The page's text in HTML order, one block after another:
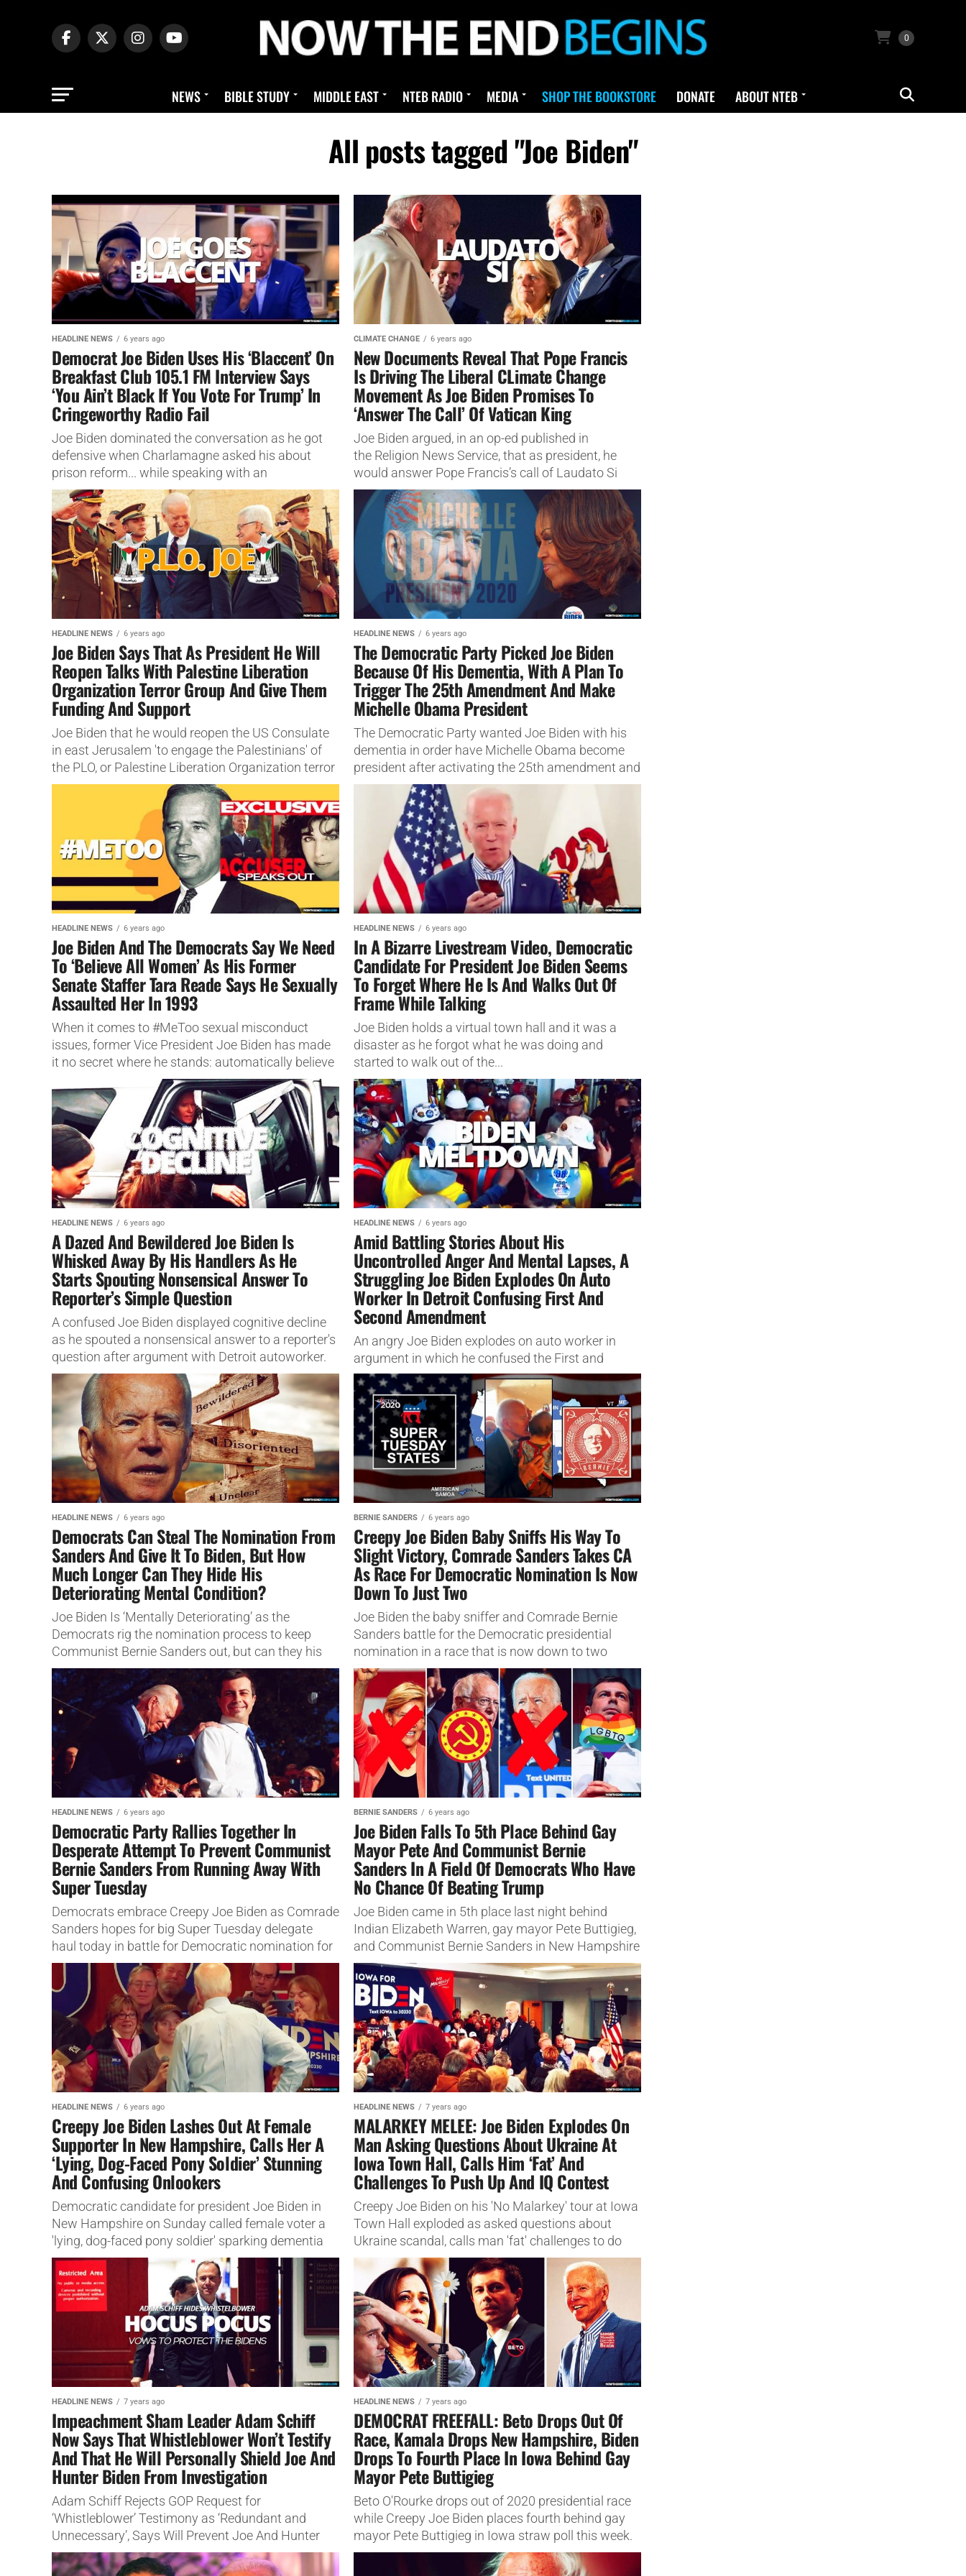
0
NEWS BIBLE STUDY MIDDLE EAST NTEB RADIO MEDIA SHOP THE BOOKSTORE DONATE ABOUT NTEB
All posts tagged "Joe Biden"
HEADLINE NEWS 6 years ago
Democrat Joe Biden Uses His ‘Blaccent’ On
Breakfast Club 105.1 FM Interview Says
‘You Ain’t Black If You Vote For Trump’ In
Cringeworthy Radio Fail
Joe Biden dominated the conversation as he got
defensive when Charlamagne asked his about
prison reform... while speaking with an
unmistakable blaccent.
CLIMATE CHANGE 6 years ago
New Documents Reveal That Pope Francis
Is Driving The Liberal CLimate Change
Movement As Joe Biden Promises To
‘Answer The Call’ Of Vatican King
Joe Biden argued, in an op-ed published in
the Religion News Service, that as president, he
would answer Pope Francis’s call of Laudato Si
gaia worship.
HEADLINE NEWS 6 years ago
Joe Biden Says That As President He Will
Reopen Talks With Palestine Liberation
Organization Terror Group And Give Them
Funding And Support
Joe Biden that he would reopen the US Consulate
in east Jerusalem 'to engage the Palestinians' of
the PLO, or Palestine Liberation Organization terror
group
HEADLINE NEWS 6 years ago
The Democratic Party Picked Joe Biden
Because Of His Dementia, With A Plan To
Trigger The 25th Amendment And Make
Michelle Obama President
The Democratic Party wanted Joe Biden with his
dementia in order have Michelle Obama become
president after activating the 25th amendment and
removing him.
HEADLINE NEWS 6 years ago
Joe Biden And The Democrats Say We Need
To ‘Believe All Women’ As His Former
Senate Staffer Tara Reade Says He Sexually
Assaulted Her In 1993
When it comes to #MeToo sexual misconduct
issues, former Vice President Joe Biden has made
it no secret where he stands: automatically believe
HEADLINE NEWS 6 years ago
In A Bizarre Livestream Video, Democratic
Candidate For President Joe Biden Seems
To Forget Where He Is And Walks Out Of
Frame While Talking
Joe Biden holds a virtual town hall and it was a
disaster as he forgot what he was doing and
started to walk out of the...
HEADLINE NEWS 6 years ago
A Dazed And Bewildered Joe Biden Is
Whisked Away By His Handlers As He
Starts Spouting Nonsensical Answer To
Reporter’s Simple Question
A confused Joe Biden displayed cognitive decline
as he spouted a nonsensical answer to a reporter's
question after argument with Detroit autoworker.
HEADLINE NEWS 6 years ago
Amid Battling Stories About His
Uncontrolled Anger And Mental Lapses, A
Struggling Joe Biden Explodes On Auto
Worker In Detroit Confusing First And
Second Amendment
An angry Joe Biden explodes on auto worker in
argument in which he confused the First and
Second Amendment, called him a 'piece of s***' in...
HEADLINE NEWS 6 years ago
Democrats Can Steal The Nomination From
Sanders And Give It To Biden, But How
Much Longer Can They Hide His
Deteriorating Mental Condition?
Joe Biden Is ‘Mentally Deteriorating’ as the
Democrats rig the nomination process to keep
Communist Bernie Sanders out, but can they his
his dementia?
BERNIE SANDERS 6 years ago
Creepy Joe Biden Baby Sniffs His Way To
Slight Victory, Comrade Sanders Takes CA
As Race For Democratic Nomination Is Now
Down To Just Two
Joe Biden the baby sniffer and Comrade Bernie
Sanders battle for the Democratic presidential
nomination in a race that is now down to two
people.
HEADLINE NEWS 6 years ago
Democratic Party Rallies Together In
Desperate Attempt To Prevent Communist
Bernie Sanders From Running Away With
Super Tuesday
Democrats embrace Creepy Joe Biden as Comrade
Sanders hopes for big Super Tuesday delegate
haul today in battle for Democratic nomination for
president.
BERNIE SANDERS 6 years ago
Joe Biden Falls To 5th Place Behind Gay
Mayor Pete And Communist Bernie
Sanders In A Field Of Democrats Who Have
No Chance Of Beating Trump
Joe Biden came in 5th place last night behind
Indian Elizabeth Warren, gay mayor Pete Buttigieg,
and Communist Bernie Sanders in New Hampshire
last night.
HEADLINE NEWS 6 years ago
Creepy Joe Biden Lashes Out At Female
Supporter In New Hampshire, Calls Her A
‘Lying, Dog-Faced Pony Soldier’ Stunning
And Confusing Onlookers
Democratic candidate for president Joe Biden in
New Hampshire on Sunday called female voter a
'lying, dog-faced pony soldier' sparking dementia
concerns.
HEADLINE NEWS 7 years ago
MALARKEY MELEE: Joe Biden Explodes On
Man Asking Questions About Ukraine At
Iowa Town Hall, Calls Him ‘Fat’ And
Challenges To Push Up And IQ Contest
Creepy Joe Biden on his 'No Malarkey' tour at Iowa
Town Hall exploded as asked questions about
Ukraine scandal, calls man 'fat' challenges to do
push...
HEADLINE NEWS 7 years ago
Impeachment Sham Leader Adam Schiff
Now Says That Whistleblower Won’t Testify
And That He Will Personally Shield Joe And
Hunter Biden From Investigation
Adam Schiff Rejects GOP Request for
‘Whistleblower’ Testimony as ‘Redundant and
Unnecessary’, Says Will Prevent Joe And Hunter
Biden From Impeachment Scam.
HEADLINE NEWS 7 years ago
DEMOCRAT FREEFALL: Beto Drops Out Of
Race, Kamala Drops New Hampshire, Biden
Drops To Fourth Place In Iowa Behind Gay
Mayor Pete Buttigieg
Beto O'Rourke drops out of 2020 presidential race
while Creepy Joe Biden places fourth behind gay
mayor Pete Buttigieg in Iowa straw poll this week.